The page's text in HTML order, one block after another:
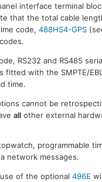
interface terminal
that the total cable
code,488HS4-GPS
RS232 and RS485
fitted with the SMPTE/
time.
cannot be
all other external
programmable
network messages.
of the optional496E